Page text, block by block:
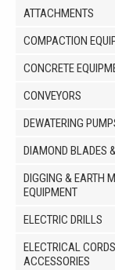
ATTACHMENTS
COMPACTION
CONCRETE
CONVEYORS
DEWATERING
DIAMOND BLADES
DIGGING & EARTH
EQUIPMENT
ELECTRIC DRILLS
ELECTRICAL
ACCESSORIES